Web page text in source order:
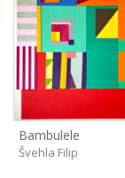
Bambulele
Švehla Filip